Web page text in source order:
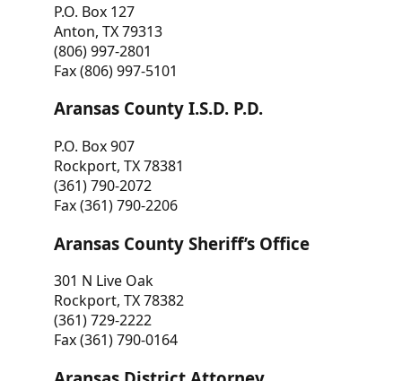
P.O. Box 127
Anton, TX 79313
(806) 997-2801
Fax (806) 997-5101
Aransas County I.S.D. P.D.
P.O. Box 907
Rockport, TX 78381
(361) 790-2072
Fax (361) 790-2206
Aransas County Sheriff’s Office
301 N Live Oak
Rockport, TX 78382
(361) 729-2222
Fax (361) 790-0164